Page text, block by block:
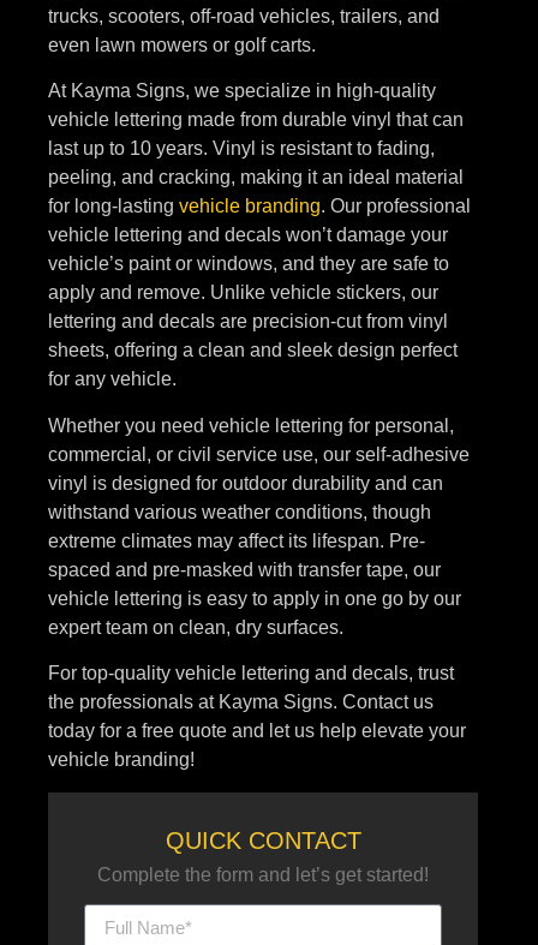
trucks, scooters, off-road vehicles, trailers, and
even lawn mowers or golf carts.
At Kayma Signs, we specialize in high-quality
vehicle lettering made from durable vinyl that can
last up to 10 years. Vinyl is resistant to fading,
peeling, and cracking, making it an ideal material
for long-lasting vehicle branding. Our professional
vehicle lettering and decals won’t damage your
vehicle’s paint or windows, and they are safe to
apply and remove. Unlike vehicle stickers, our
lettering and decals are precision-cut from vinyl
sheets, offering a clean and sleek design perfect
for any vehicle.
Whether you need vehicle lettering for personal,
commercial, or civil service use, our self-adhesive
vinyl is designed for outdoor durability and can
withstand various weather conditions, though
extreme climates may affect its lifespan. Pre-
spaced and pre-masked with transfer tape, our
vehicle lettering is easy to apply in one go by our
expert team on clean, dry surfaces.
For top-quality vehicle lettering and decals, trust
the professionals at Kayma Signs. Contact us
today for a free quote and let us help elevate your
vehicle branding!
QUICK CONTACT
Complete the form and let’s get started!